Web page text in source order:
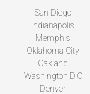
San Diego
Indianapolis
Memphis
Oklahoma City
Oakland
Washington D.C
Denver